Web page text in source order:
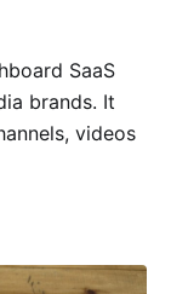
SaaS
brands. It
videos